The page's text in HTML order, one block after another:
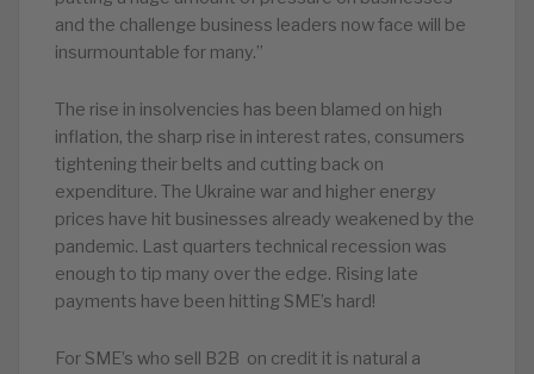
and the challenge business leaders now face will be
insurmountable for many.”
The rise in insolvencies has been blamed on high
inflation, the sharp rise in interest rates, consumers
tightening their belts and cutting back on
expenditure. The Ukraine war and higher energy
prices have hit businesses already weakened by the
pandemic. Last quarters technical recession was
enough to tip many over the edge. Rising late
payments have been hitting SME’s hard!
For SME’s who sell B2B on credit it is natural a